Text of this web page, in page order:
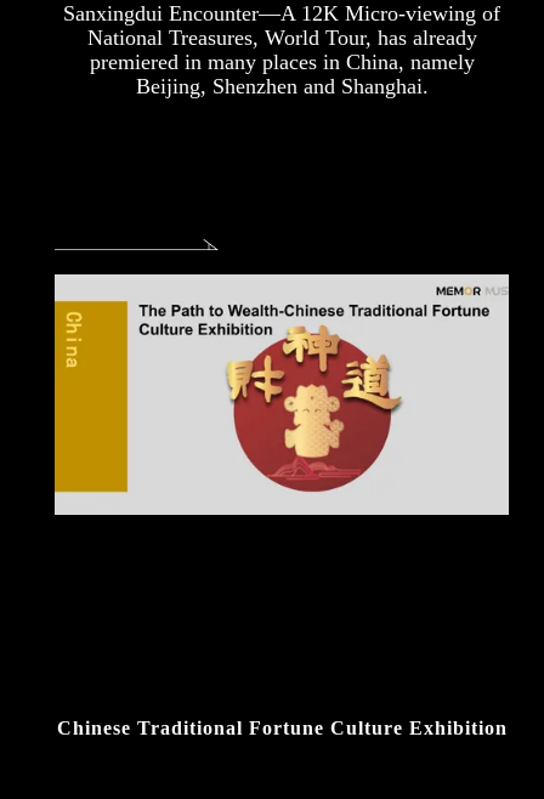
Sanxingdui Encounter—A 12K Micro-viewing of
National Treasures, World Tour, has already
premiered in many places in China, namely
Beijing, Shenzhen and Shanghai.
Chinese Traditional Fortune Culture Exhibition